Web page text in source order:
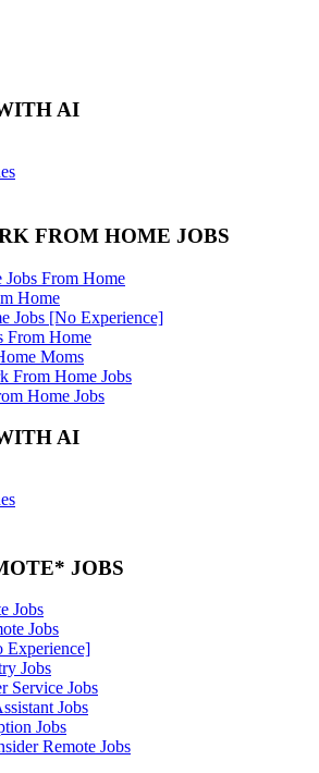
AI
FROM HOME JOBS
Jobs From Home
Home
Jobs [No Experience]
From Home
Moms
From Home Jobs
Home Jobs
AI
JOBS
Jobs
Jobs
Experience]
Jobs
Service Jobs
Jobs
Jobs
Remote Jobs